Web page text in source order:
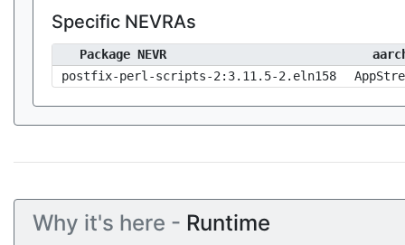
Specific NEVRAs
Package NEVR
postfix-perl-scripts-2:3.11.5-2.eln158
Why it's here - Runtime